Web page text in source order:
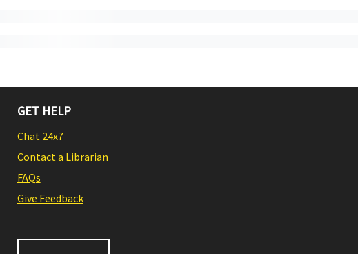
GET HELP
Chat 24x7
Contact a Librarian
FAQs
Give Feedback